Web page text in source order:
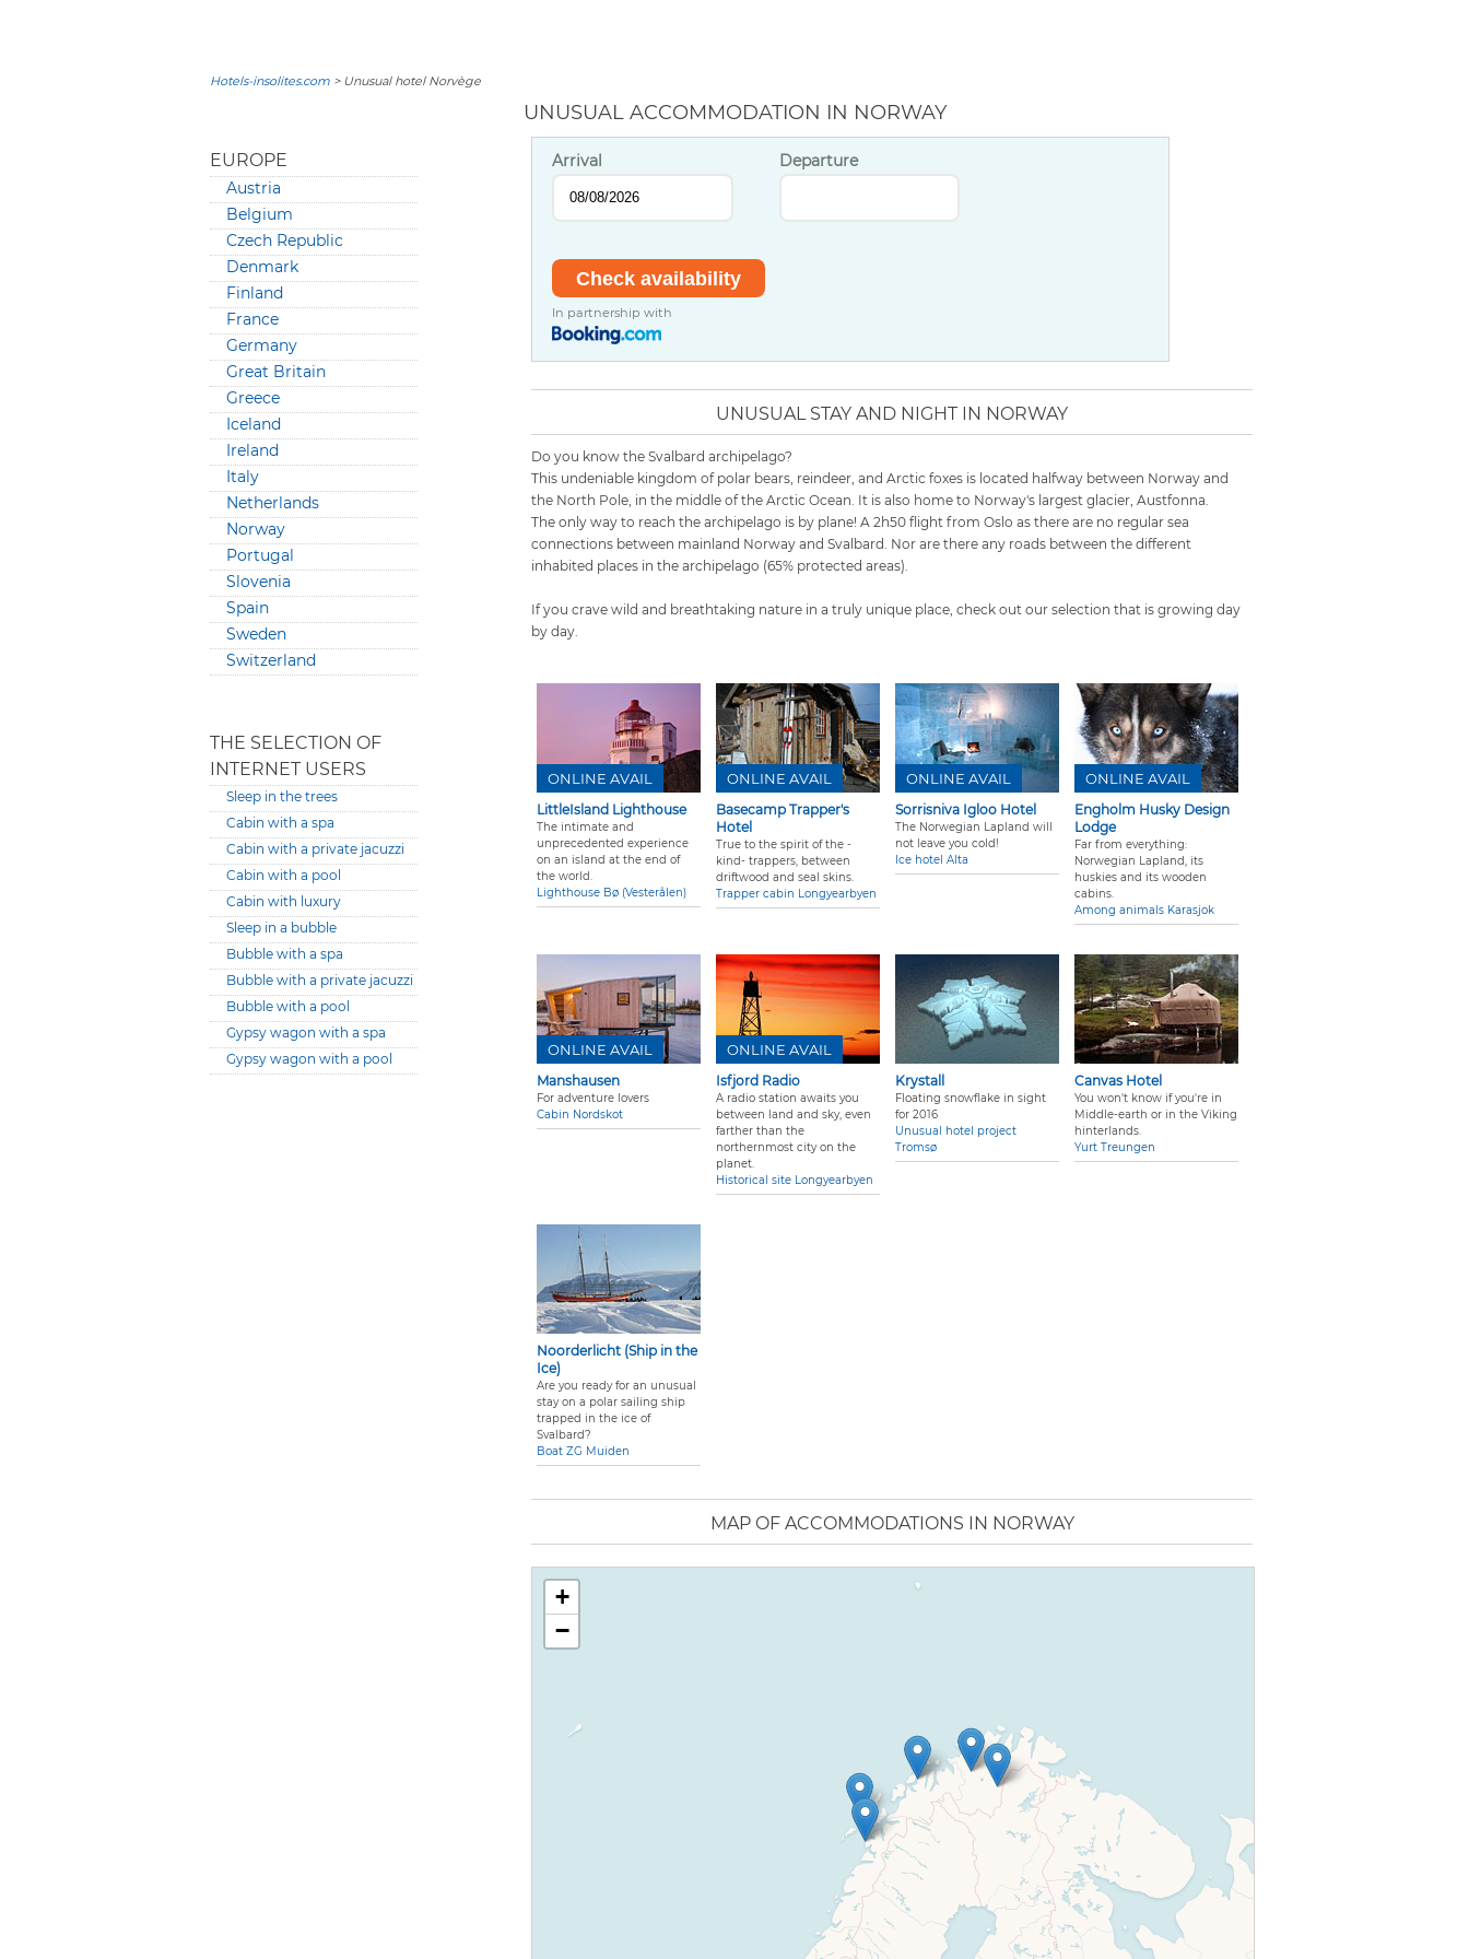
Hotels-insolites.com > Unusual hotel Norvège
UNUSUAL ACCOMMODATION IN NORWAY
EUROPE
Austria
Belgium
Czech Republic
Denmark
Finland
France
Germany
Great Britain
Greece
Iceland
Ireland
Italy
Netherlands
Norway
Portugal
Slovenia
Spain
Sweden
Switzerland
THE SELECTION OF
INTERNET USERS
Sleep in the trees
Cabin with a spa
Cabin with a private jacuzzi
Cabin with a pool
Cabin with luxury
Sleep in a bubble
Bubble with a spa
Bubble with a private jacuzzi
Bubble with a pool
Gypsy wagon with a spa
Gypsy wagon with a pool
Arrival Departure
In partnership with
UNUSUAL STAY AND NIGHT IN NORWAY
Do you know the Svalbard archipelago?
This undeniable kingdom of polar bears, reindeer, and Arctic foxes is located halfway between Norway and
the North Pole, in the middle of the Arctic Ocean. It is also home to Norway's largest glacier, Austfonna.
The only way to reach the archipelago is by plane! A 2h50 flight from Oslo as there are no regular sea
connections between mainland Norway and Svalbard. Nor are there any roads between the different
inhabited places in the archipelago (65% protected areas).
If you crave wild and breathtaking nature in a truly unique place, check out our selection that is growing day
by day.
LittleIsland Lighthouse
The intimate and
unprecedented experience
on an island at the end of
the world.
Lighthouse Bø (Vesterålen)
ONLINE AVAIL
Basecamp Trapper's
Hotel
True to the spirit of the -
kind- trappers, between
driftwood and seal skins.
Trapper cabin Longyearbyen
ONLINE AVAIL
Sorrisniva Igloo Hotel
The Norwegian Lapland will
not leave you cold!
Ice hotel Alta
ONLINE AVAIL
Engholm Husky Design
Lodge
Far from everything:
Norwegian Lapland, its
huskies and its wooden
cabins.
Among animals Karasjok
ONLINE AVAIL
Manshausen
For adventure lovers
Cabin Nordskot
ONLINE AVAIL
Isfjord Radio
A radio station awaits you
between land and sky, even
farther than the
northernmost city on the
planet.
Historical site Longyearbyen
ONLINE AVAIL
Krystall
Floating snowflake in sight
for 2016
Unusual hotel project
Tromsø
Canvas Hotel
You won't know if you're in
Middle-earth or in the Viking
hinterlands.
Yurt Treungen
Noorderlicht (Ship in the
Ice)
Are you ready for an unusual
stay on a polar sailing ship
trapped in the ice of
Svalbard?
Boat ZG Muiden
MAP OF ACCOMMODATIONS IN NORWAY
+
−